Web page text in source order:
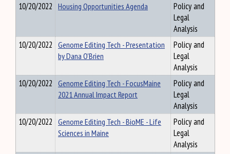
10/20/2022 Housing Opportunities Agenda
Policy and
Legal
Analysis
10/20/2022 Genome Editing Tech - Presentation
by Dana O'Brien
Policy and
Legal
Analysis
10/20/2022 Genome Editing Tech - FocusMaine
2021 Annual Impact Report
Policy and
Legal
Analysis
10/20/2022 Genome Editing Tech - BioME - Life
Sciences in Maine
Policy and
Legal
Analysis